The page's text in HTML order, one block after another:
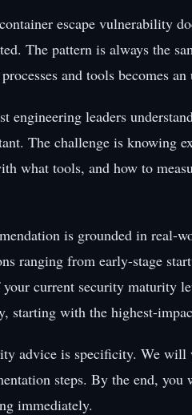
escape vulnerability
The pattern is always the
and tools becomes
engineering leaders
The challenge is knowing
what tools, and how to
is grounded in real-
ranging from early-stage
current security maturity
starting with the highest-
advice is specificity. We will
steps. By the end, you
immediately.